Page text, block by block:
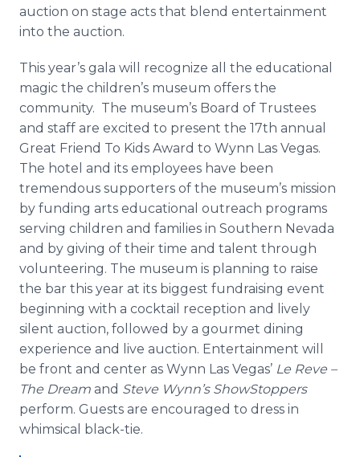
auction on stage acts that blend entertainment
into the auction.
This year’s gala will recognize all the educational
magic the children’s museum offers the
community. The museum’s Board of Trustees
and staff are excited to present the 17th annual
Great Friend To Kids Award to Wynn Las Vegas.
The hotel and its employees have been
tremendous supporters of the museum’s mission
by funding arts educational outreach programs
serving children and families in Southern Nevada
and by giving of their time and talent through
volunteering. The museum is planning to raise
the bar this year at its biggest fundraising event
beginning with a cocktail reception and lively
silent auction, followed by a gourmet dining
experience and live auction. Entertainment will
be front and center as Wynn Las Vegas’ Le Reve –
The Dream and Steve Wynn’s ShowStoppers
perform. Guests are encouraged to dress in
whimsical black-tie.